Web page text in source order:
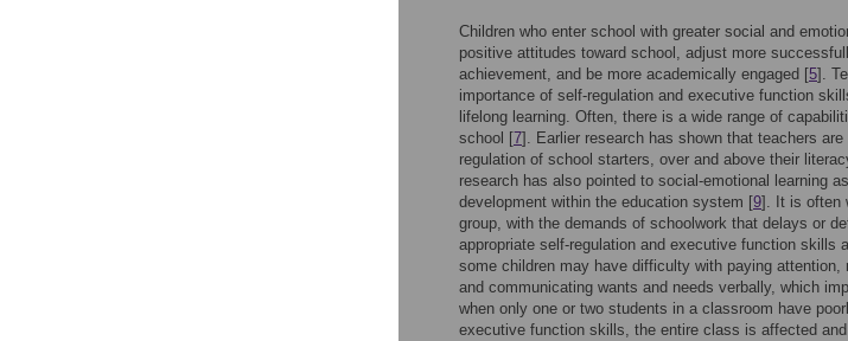
Children who enter school with greater social and
positive attitudes toward school, adjust more
achievement, and be more academically engaged [5].
importance of self-regulation and executive function
lifelong learning. Often, there is a wide range of
school [7]. Earlier research has shown that teachers
regulation of school starters, over and above their
research has also pointed to social-emotional learning
development within the education system [9]. It is often
group, with the demands of schoolwork that delays or
appropriate self-regulation and executive function skills
some children may have difficulty with paying
and communicating wants and needs verbally, which
when only one or two students in a classroom have
executive function skills, the entire class is affected